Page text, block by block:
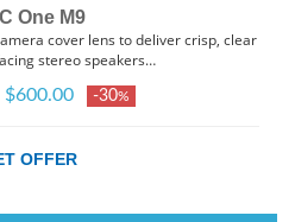
One M9
cover lens to deliver crisp, clear
stereo speakers…
$600.00 -30%
OFFER